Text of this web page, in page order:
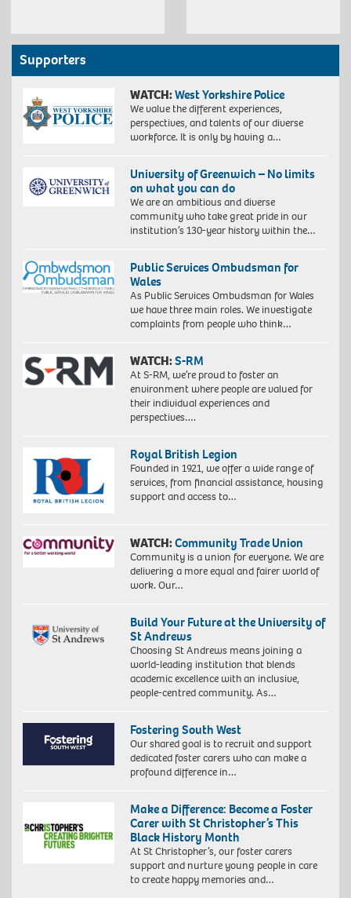
Supporters
WATCH:West Yorkshire Police
We value the different experiences,
perspectives, and talents of our diverse
workforce. It is only by having a…
University of Greenwich – No limits
on what you can do
We are an ambitious and diverse
community who take great pride in our
institution’s 130-year history within the…
Public Services Ombudsman for
Wales
As Public Services Ombudsman for Wales
we have three main roles. We investigate
complaints from people who think…
WATCH:S-RM
At S-RM, we’re proud to foster an
environment where people are valued for
their individual experiences and
perspectives….
Royal British Legion
Founded in 1921, we offer a wide range of
services, from financial assistance, housing
support and access to…
WATCH:Community Trade Union
Community is a union for everyone. We are
delivering a more equal and fairer world of
work. Our…
Build Your Future at the University of
St Andrews
Choosing St Andrews means joining a
world-leading institution that blends
academic excellence with an inclusive,
people-centred community. As…
Fostering South West
Our shared goal is to recruit and support
dedicated foster carers who can make a
profound difference in…
Make a Difference: Become a Foster
Carer with St Christopher’s This
Black History Month
At St Christopher’s, our foster carers
support and nurture young people in care
to create happy memories and…